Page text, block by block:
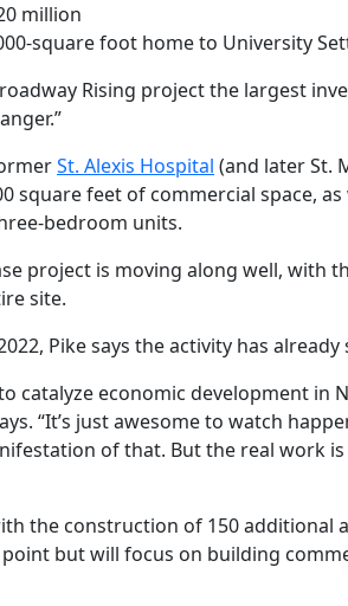
million
square foot home to University
Rising project the largest
St. Alexis Hospital (and later St.
feet of commercial space,
bedroom units.
project is moving along well, with
site.
Pike says the activity has
catalyze economic development in
“It’s just awesome to watch
of that. But the real work
the construction of 150 additional
but will focus on building